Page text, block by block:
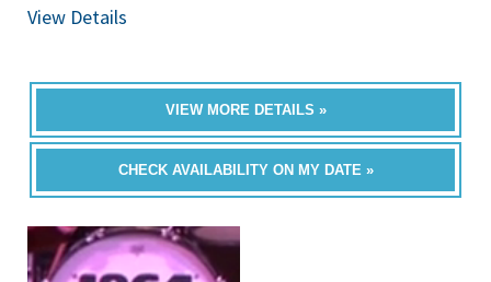
View Details
VIEW MORE DETAILS »
CHECK AVAILABILITY ON MY DATE »